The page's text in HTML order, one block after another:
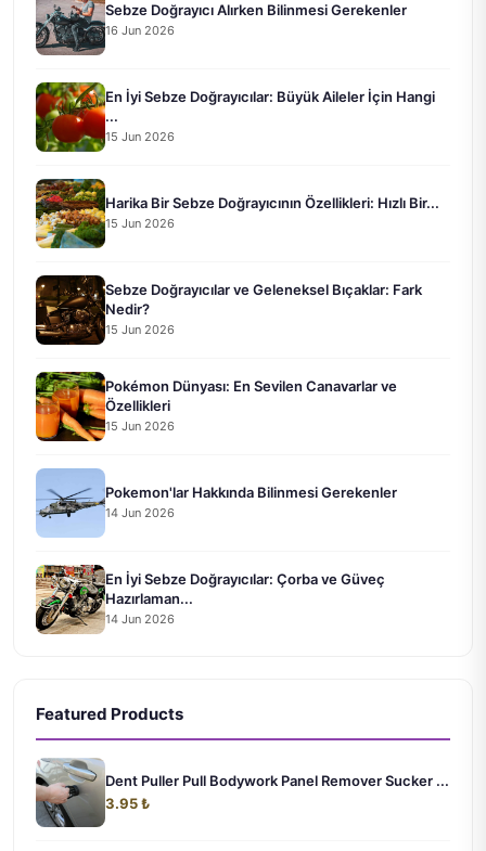
Sebze Doğrayıcı Alırken Bilinmesi Gerekenler
16 Jun 2026
En İyi Sebze Doğrayıcılar: Büyük Aileler İçin Hangi
...
15 Jun 2026
Harika Bir Sebze Doğrayıcının Özellikleri: Hızlı Bir...
15 Jun 2026
Sebze Doğrayıcılar ve Geleneksel Bıçaklar: Fark
Nedir?
15 Jun 2026
Pokémon Dünyası: En Sevilen Canavarlar ve
Özellikleri
15 Jun 2026
Pokemon'lar Hakkında Bilinmesi Gerekenler
14 Jun 2026
En İyi Sebze Doğrayıcılar: Çorba ve Güveç
Hazırlaman...
14 Jun 2026
Featured Products
Dent Puller Pull Bodywork Panel Remover Sucker ...
3.95 ₺